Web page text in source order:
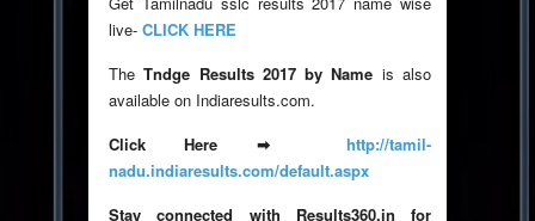
live- CLICK HERE
The Tndge Results 2017 by Name is also
available on Indiaresults.com.
Click Here ➡ http://tamil-
nadu.indiaresults.com/default.aspx
Stay connected with Results360.in for